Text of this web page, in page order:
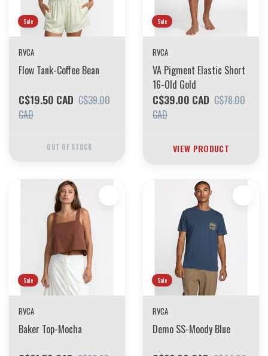
Sale
RVCA
Flow Tank-Coffee Bean
C$19.50 CAD C$39.00
CAD
OUT OF STOCK
Sale
RVCA
VA Pigment Elastic Short
16-Old Gold
C$39.00 CAD C$78.00
CAD
VIEW PRODUCT
Sale
RVCA
Baker Top-Mocha
Sale
RVCA
Demo SS-Moody Blue